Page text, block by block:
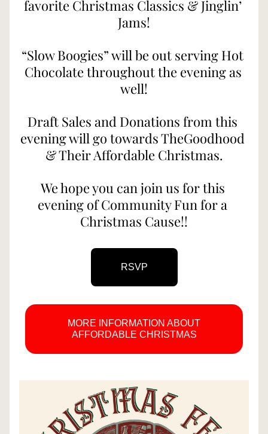
favorite Christmas Classics & Jinglin’
Jams!
“Slow Boogies” will be out serving Hot
Chocolate throughout the evening as
well!
Draft Sales and Donations from this
evening will go towards TheGoodhood
& Their Affordable Christmas.
We hope you can join us for this
evening of Community Fun for a
Christmas Cause!!
RSVP
MORE INFORMATION ABOUT
AFFORDABLE CHRISTMAS